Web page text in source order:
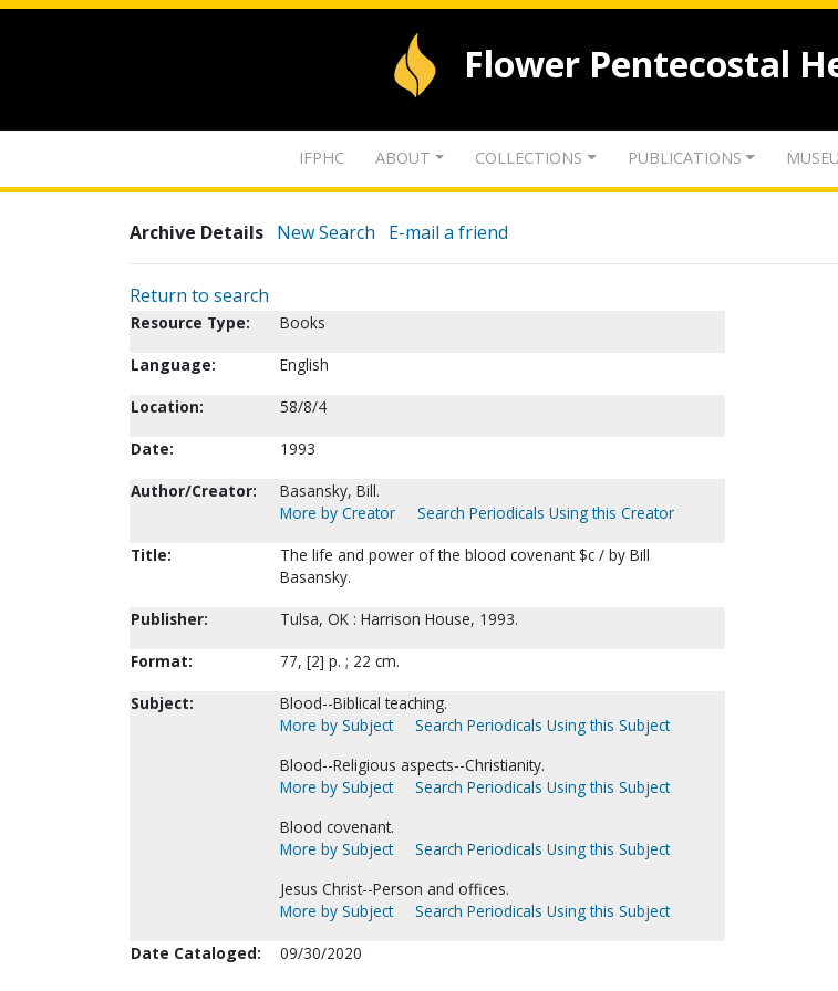
Flower Pentecostal
IFPHC ABOUT COLLECTIONS PUBLICATIONS
Archive Details New Search E-mail a friend
Return to search
Resource Type:
Books
Language:
English
Location:
58/8/4
Date:
1993
Author/Creator:
Basansky, Bill.
More by Creator
Search Periodicals Using this Creator
Title:
The life and power of the blood covenant $c / by Bill
Basansky.
Publisher:
Tulsa, OK : Harrison House, 1993.
Format:
77, [2] p. ; 22 cm.
Subject:
Blood--Biblical teaching.
More by Subject
Search Periodicals Using this Subject
Blood--Religious aspects--Christianity.
More by Subject
Search Periodicals Using this Subject
Blood covenant.
More by Subject
Search Periodicals Using this Subject
Jesus Christ--Person and offices.
More by Subject
Search Periodicals Using this Subject
Date Cataloged:
09/30/2020